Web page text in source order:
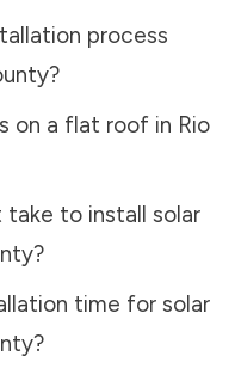
process
?
on a flat roof in Rio
take to install solar
?
time for solar
?